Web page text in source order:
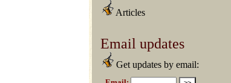
Articles
Email updates
Get updates by email: